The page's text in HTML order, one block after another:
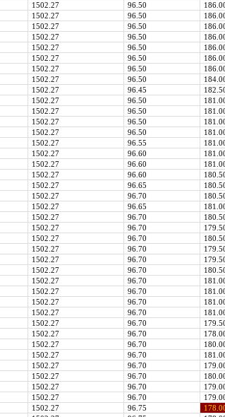
1502.27 96.50
1502.27 96.50
1502.27 96.50
1502.27 96.50
1502.27 96.50
1502.27 96.50
1502.27 96.50
1502.27 96.50
1502.27 96.45
1502.27 96.50
1502.27 96.50
1502.27 96.50
1502.27 96.50
1502.27 96.55
1502.27 96.60
1502.27 96.60
1502.27 96.60
1502.27 96.65
1502.27 96.70
1502.27 96.65
1502.27 96.70
1502.27 96.70
1502.27 96.70
1502.27 96.70
1502.27 96.70
1502.27 96.70
1502.27 96.70
1502.27 96.70
1502.27 96.70
1502.27 96.70
1502.27 96.70
1502.27 96.70
1502.27 96.70
1502.27 96.70
1502.27 96.70
1502.27 96.70
1502.27 96.70
1502.27 96.70
1502.27 96.75